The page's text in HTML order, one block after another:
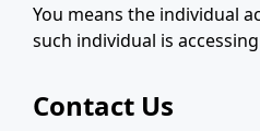
You means the individual
such individual is
Contact Us